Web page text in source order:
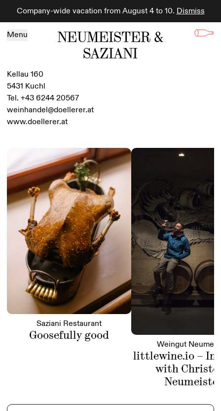
Company-wide vacation from August 4 to 10. Dismiss
Menu
NEUMEISTER &
SAZIANI
Kellau 160
5431 Kuchl
Tel. +43 6244 20567
weinhandel@doellerer.at
www.doellerer.at
Saziani Restaurant
Goosefully good
Weingut
littlewine.io –
with